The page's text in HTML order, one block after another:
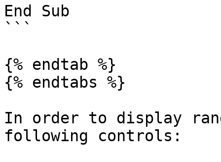
End Sub
```
{% endtab %}
{% endtabs %}
In order to display
following controls: